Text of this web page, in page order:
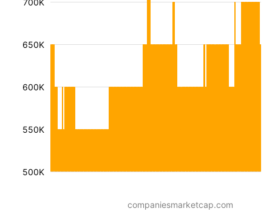
500K
550K
600K
650K
700K
companiesmarketcap.com